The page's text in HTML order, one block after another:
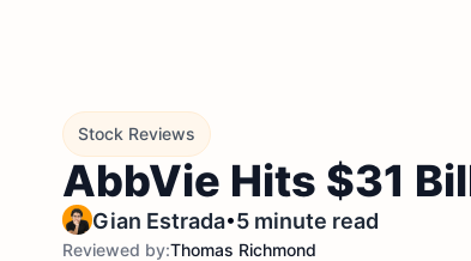
Stock Reviews
AbbVie Hits $31
Gian Estrada•5 minute read
Reviewed by:Thomas Richmond